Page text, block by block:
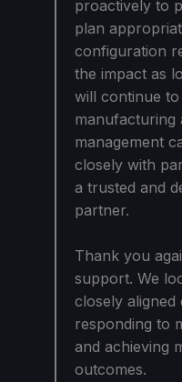
proactively to
plan
configuration
the impact as
will continue
manufacturing
management
closely with
a trusted and
partner.
Thank you
support. We
closely aligned
responding to
and achieving
outcomes.